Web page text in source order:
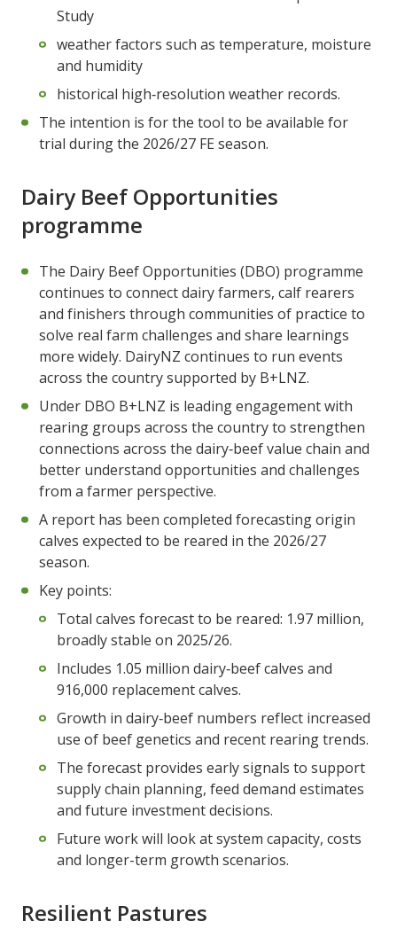
Study
weather factors such as temperature, moisture
and humidity
historical high‑resolution weather records.
The intention is for the tool to be available for
trial during the 2026/27 FE season.
Dairy Beef Opportunities
programme
The Dairy Beef Opportunities (DBO) programme
continues to connect dairy farmers, calf rearers
and finishers through communities of practice to
solve real farm challenges and share learnings
more widely. DairyNZ continues to run events
across the country supported by B+LNZ.
Under DBO B+LNZ is leading engagement with
rearing groups across the country to strengthen
connections across the dairy‑beef value chain and
better understand opportunities and challenges
from a farmer perspective.
A report has been completed forecasting origin
calves expected to be reared in the 2026/27
season.
Key points:
Total calves forecast to be reared: 1.97 million,
broadly stable on 2025/26.
Includes 1.05 million dairy‑beef calves and
916,000 replacement calves.
Growth in dairy‑beef numbers reflect increased
use of beef genetics and recent rearing trends.
The forecast provides early signals to support
supply chain planning, feed demand estimates
and future investment decisions.
Future work will look at system capacity, costs
and longer-term growth scenarios.
Resilient Pastures